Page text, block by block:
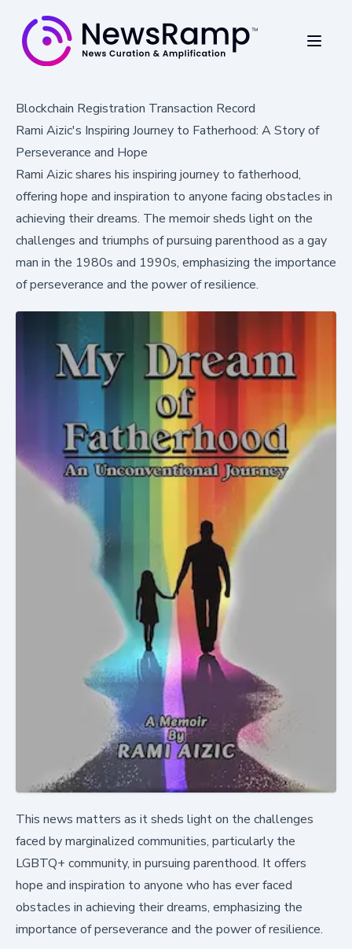
Blockchain Registration Transaction Record
Rami Aizic's Inspiring Journey to Fatherhood: A Story of
Perseverance and Hope
Rami Aizic shares his inspiring journey to fatherhood,
offering hope and inspiration to anyone facing obstacles in
achieving their dreams. The memoir sheds light on the
challenges and triumphs of pursuing parenthood as a gay
man in the 1980s and 1990s, emphasizing the importance
of perseverance and the power of resilience.
This news matters as it sheds light on the challenges
faced by marginalized communities, particularly the
LGBTQ+ community, in pursuing parenthood. It offers
hope and inspiration to anyone who has ever faced
obstacles in achieving their dreams, emphasizing the
importance of perseverance and the power of resilience.